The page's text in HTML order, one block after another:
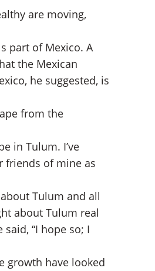
are moving,
part of Mexico. A
the Mexican
he suggested, is
from the
in Tulum. I’ve
friends of mine as
Tulum and all
about Tulum real
“I hope so; I
growth have looked